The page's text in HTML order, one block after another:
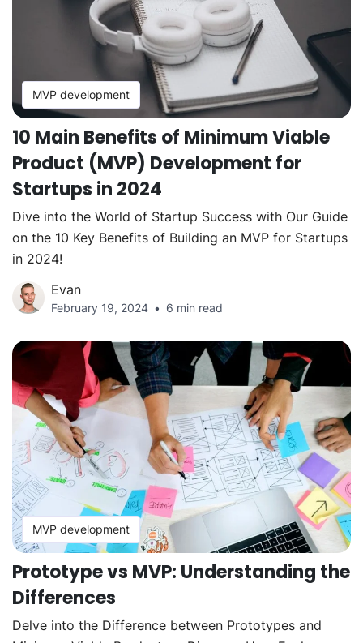
MVP development
10 Main Benefits of Minimum Viable
Product (MVP) Development for
Startups in 2024
Dive into the World of Startup Success with Our Guide
on the 10 Key Benefits of Building an MVP for Startups
in 2024!
Evan
February 19, 2024 6 min read
MVP development
Prototype vs MVP: Understanding the
Differences
Delve into the Difference between Prototypes and